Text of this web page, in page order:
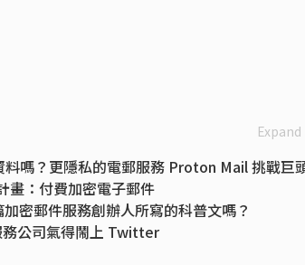
Expand
料嗎？更隱私的電郵服務 Proton Mail 挑戰巨
畫：付費加密電子郵件
密郵件服務創辦人所寫的科普文嗎？
務公司氣得鬧上 Twitter
deleting tweets, Super Follows and